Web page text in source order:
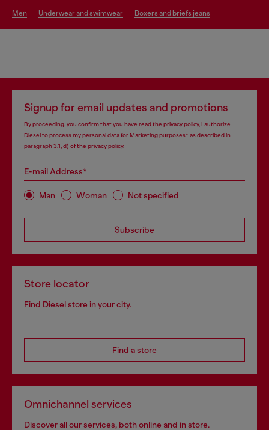
men underwear and swimwear boxers and briefs jeans
Signup for email updates and promotions
By proceeding, you confirm that you have read the privacy policy, I authorize
Diesel to process my personal data forMarketing purposes*as described in
paragraph 3.1, d) of the privacy policy.
E-mail Address*
Man Woman Not specified
Subscribe
Store locator
Find Diesel store in your city.
Find a store
Omnichannel services
Discover all our services, both online and in store.